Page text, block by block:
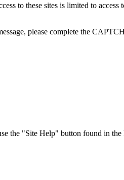
to these sites is limited to
please complete the
the "Site Help" button found in the